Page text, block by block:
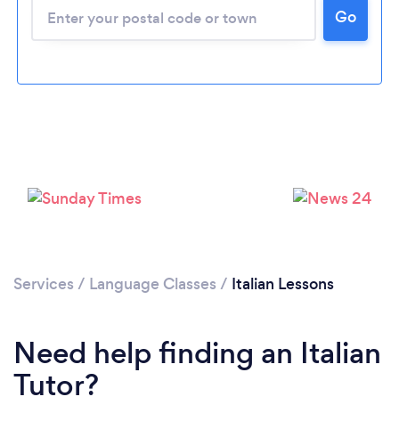
Loading...
Go
Services / Language Classes / Italian Lessons
Need help finding an Italian
Tutor?